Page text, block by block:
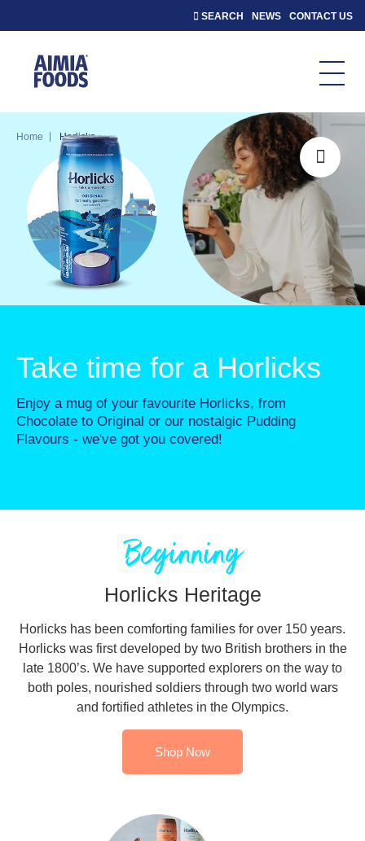
SEARCH NEWS CONTACT US
Home Horlicks
Take time for a Horlicks
Enjoy a mug of your favourite Horlicks, from
Chocolate to Original or our nostalgic Pudding
Flavours - we've got you covered!
Beginning
Horlicks Heritage
Horlicks has been comforting families for over 150 years.
Horlicks was first developed by two British brothers in the
late 1800’s. We have supported explorers on the way to
both poles, nourished soldiers through two world wars
and fortified athletes in the Olympics.
Shop Now